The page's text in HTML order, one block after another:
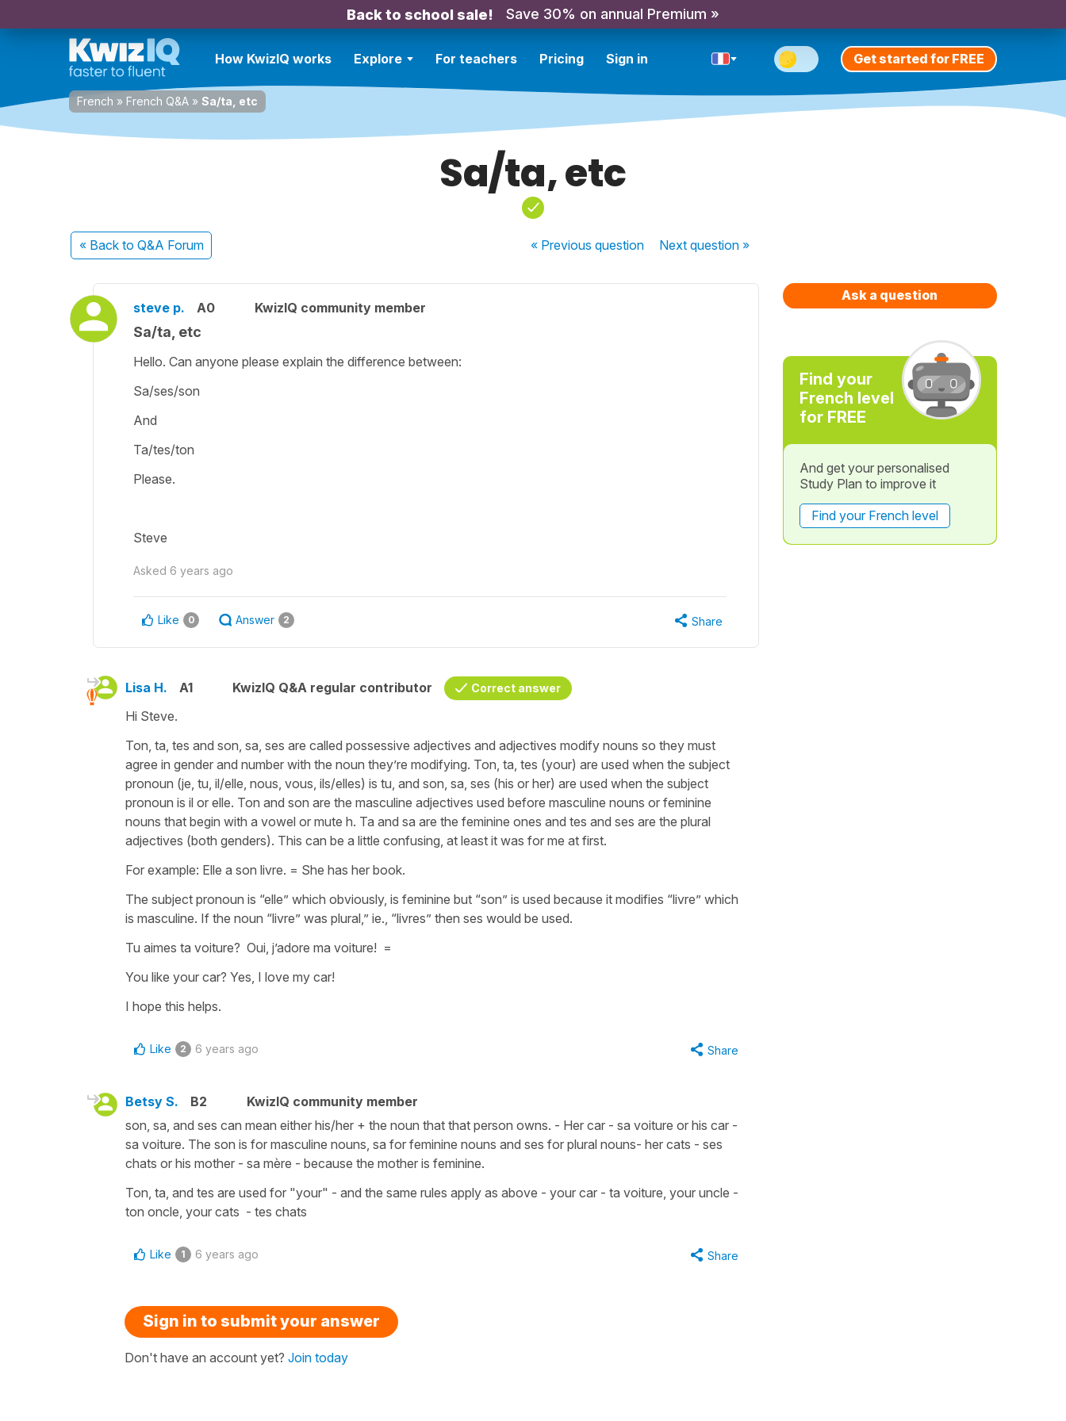
Back to school sale! Save 30% on annual Premium »
How KwizIQ works Explore For teachers Pricing Sign in Get started for FREE
French » French Q&A » Sa/ta, etc
Sa/ta, etc
« Back to Q&A Forum « Previousquestion Nextquestion »
steve p. A0 KwizIQ community member
Sa/ta, etc
Hello. Can anyone please explain the difference between:
Sa/ses/son
And
Ta/tes/ton
Please.
Steve
Asked 6 years ago
Like 0 Answer 2 Share
Lisa H. A1 KwizIQ Q&A regular contributor Correct answer
Hi Steve.
Ton, ta, tes and son, sa, ses are called possessive adjectives and adjectives modify nouns so they must
agree in gender and number with the noun they’re modifying. Ton, ta, tes (your) are used when the subject
pronoun (je, tu, il/elle, nous, vous, ils/elles) is tu, and son, sa, ses (his or her) are used when the subject
pronoun is il or elle. Ton and son are the masculine adjectives used before masculine nouns or feminine
nouns that begin with a vowel or mute h. Ta and sa are the feminine ones and tes and ses are the plural
adjectives (both genders). This can be a little confusing, at least it was for me at first.
For example: Elle a son livre. = She has her book.
The subject pronoun is “elle” which obviously, is feminine but “son” is used because it modifies “livre” which
is masculine. If the noun “livre” was plural,” ie., “livres” then ses would be used.
Tu aimes ta voiture? Oui, j’adore ma voiture! =
You like your car? Yes, I love my car!
I hope this helps.
Like 2 6 years ago Share
Betsy S. B2
KwizIQ community member
son, sa, and ses can mean either his/her + the noun that that person owns. - Her car - sa voiture or his car -
sa voiture. The son is for masculine nouns, sa for feminine nouns and ses for plural nouns- her cats - ses
chats or his mother - sa mère - because the mother is feminine.
Ton, ta, and tes are used for "your" - and the same rules apply as above - your car - ta voiture, your uncle -
ton oncle, your cats - tes chats
Like 1 6 years ago Share
Sign in to submit your answer
Don't have an account yet? Join today
Ask a question
Find your
French level
for FREE
And get your personalised
Study Plan to improve it
Find your French level